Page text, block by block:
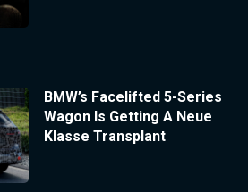
BMW’s Facelifted 5-Series
Wagon Is Getting A Neue
Klasse Transplant